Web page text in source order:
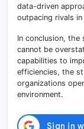
data-driven
outpacing rivals
In conclusion, the
cannot be
capabilities to
efficiencies, the
organizations
environment.